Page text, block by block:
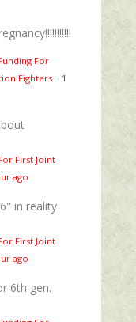
For
Fighters · 1
First Joint
ago
in reality
First Joint
ago
6th gen.